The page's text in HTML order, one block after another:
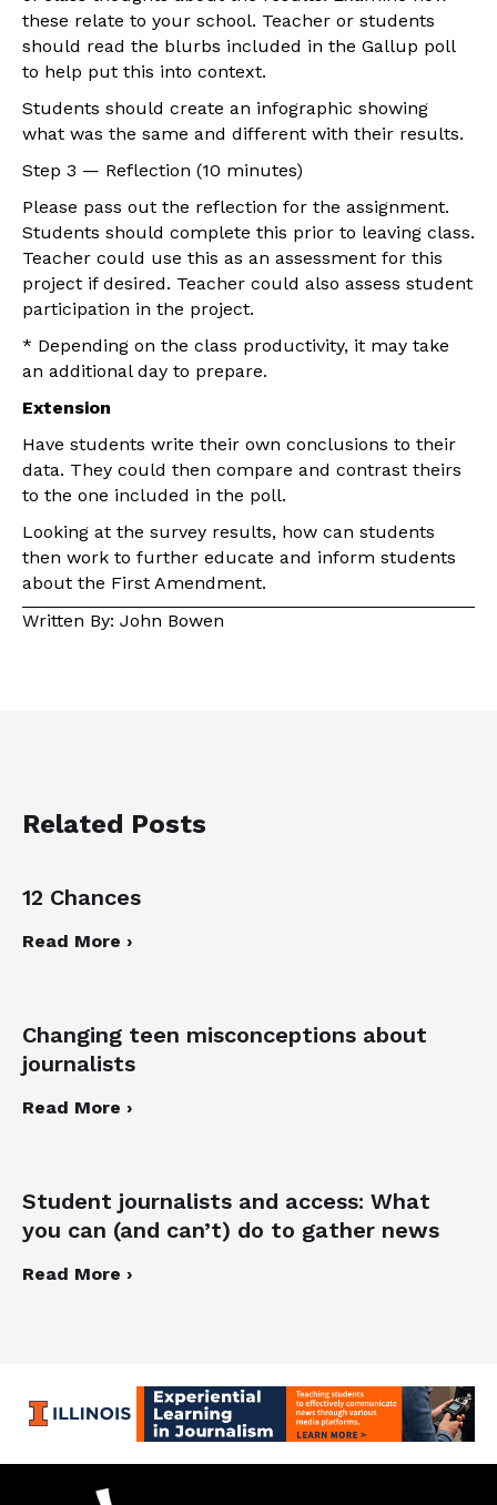
these relate to your school. Teacher or students
should read the blurbs included in the Gallup poll
to help put this into context.
Students should create an infographic showing
what was the same and different with their results.
Step 3 — Reflection (10 minutes)
Please pass out the reflection for the assignment.
Students should complete this prior to leaving class.
Teacher could use this as an assessment for this
project if desired. Teacher could also assess student
participation in the project.
* Depending on the class productivity, it may take
an additional day to prepare.
Extension
Have students write their own conclusions to their
data. They could then compare and contrast theirs
to the one included in the poll.
Looking at the survey results, how can students
then work to further educate and inform students
about the First Amendment.
Written By: John Bowen
Related Posts
12 Chances
Read More ›
Changing teen misconceptions about
journalists
Read More ›
Student journalists and access: What
you can (and can’t) do to gather news
Read More ›